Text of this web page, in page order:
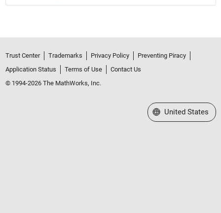
Trust Center Trademarks Privacy Policy
Preventing Piracy
Application Status
Terms of Use
Contact Us
© 1994-2026 The MathWorks, Inc.
Select a Web Site
United States